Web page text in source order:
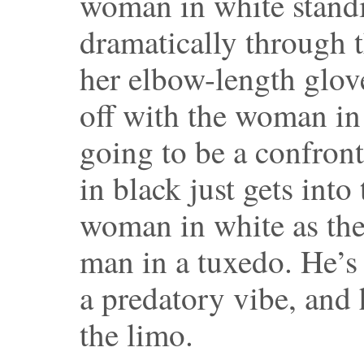
dramatically through
her elbow-length
off with the woman
going to be a
in black just gets
woman in white as
man in a tuxedo.
a predatory vibe,
the limo.